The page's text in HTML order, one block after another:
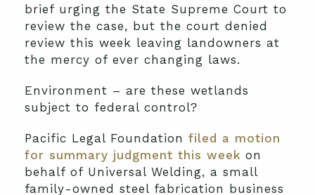
brief urging the State Supreme Court to
review the case, but the court denied
review this week leaving landowners at
the mercy of ever changing laws.
Environment – are these wetlands
subject to federal control?
Pacific Legal Foundation filed a motion
for summary judgment this week on
behalf of Universal Welding, a small
family-owned steel fabrication business